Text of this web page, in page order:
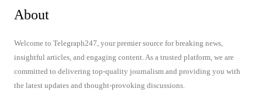
About
Welcome to Telegraph247, your premier source for breaking news,
insightful articles, and engaging content. As a trusted platform, we are
committed to delivering top-quality journalism and providing you with
the latest updates and thought-provoking discussions.